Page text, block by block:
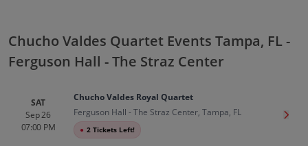
Chucho Valdes Quartet In Tampa
Chucho Valdes Quartet Events Tampa, FL -
Ferguson Hall - The Straz Center
SAT
Sep 26
07:00 PM
Chucho Valdes Royal Quartet
Ferguson Hall - The Straz Center, Tampa, FL
● 2 Tickets Left!
Get